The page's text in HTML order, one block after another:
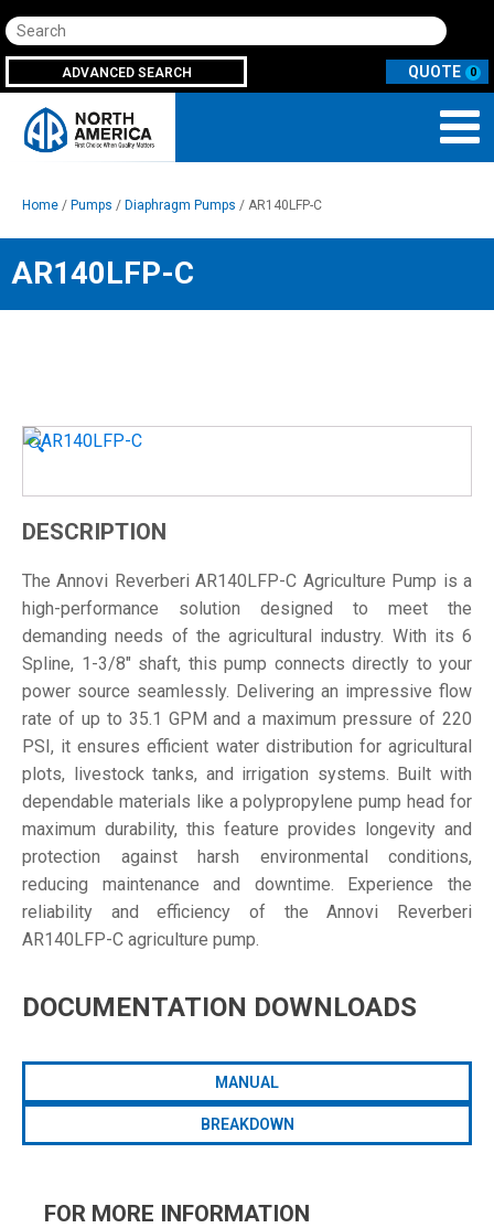
Search
ADVANCED SEARCH 0
Home / Pumps / Diaphragm Pumps / AR140LFP-C
AR140LFP-C
🔍
DESCRIPTION
The Annovi Reverberi AR140LFP-C Agriculture Pump is a
high-performance solution designed to meet the
demanding needs of the agricultural industry. With its 6
Spline, 1-3/8" shaft, this pump connects directly to your
power source seamlessly. Delivering an impressive flow
rate of up to 35.1 GPM and a maximum pressure of 220
PSI, it ensures efficient water distribution for agricultural
plots, livestock tanks, and irrigation systems. Built with
dependable materials like a polypropylene pump head for
maximum durability, this feature provides longevity and
protection against harsh environmental conditions,
reducing maintenance and downtime. Experience the
reliability and efficiency of the Annovi Reverberi
AR140LFP-C agriculture pump.
DOCUMENTATION DOWNLOADS
MANUAL
BREAKDOWN
FOR MORE INFORMATION